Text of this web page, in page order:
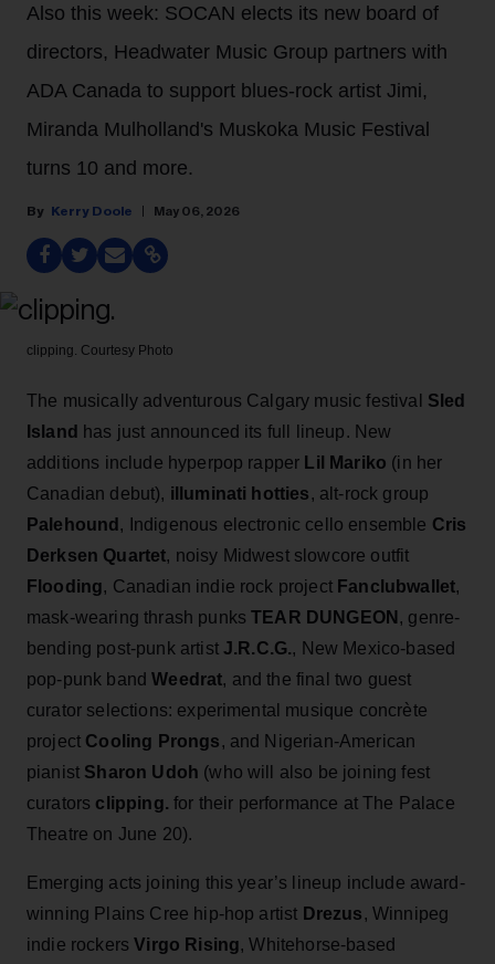
Also this week: SOCAN elects its new board of
directors, Headwater Music Group partners with
ADA Canada to support blues-rock artist Jimi,
Miranda Mulholland's Muskoka Music Festival
turns 10 and more.
Kerry Doole May 06, 2026
clipping. Courtesy Photo
The musically adventurous Calgary music festival Sled
Island
has just announced its full lineup. New
additions include hyperpop rapper Lil Mariko (in her
Canadian debut), illuminati hotties, alt-rock group
Palehound , Indigenous electronic cello ensemble Cris
Derksen Quartet, noisy Midwest slowcore outfit
Flooding, Canadian indie rock project Fanclubwallet,
mask-wearing thrash punksTEAR DUNGEON , genre-
bending post-punk artist J.R.C.G., New Mexico-based
pop-punk bandWeedrat, and the final two guest
curator selections: experimental musique concrète
project Cooling Prongs, and Nigerian‑American
pianist Sharon Udoh (who will also be joining fest
curators clipping. for their performance at The Palace
Theatre on June 20).
Emerging acts joining this year’s lineup include award-
winning Plains Cree hip-hop artist Drezus, Winnipeg
indie rockersVirgo Rising, Whitehorse-based